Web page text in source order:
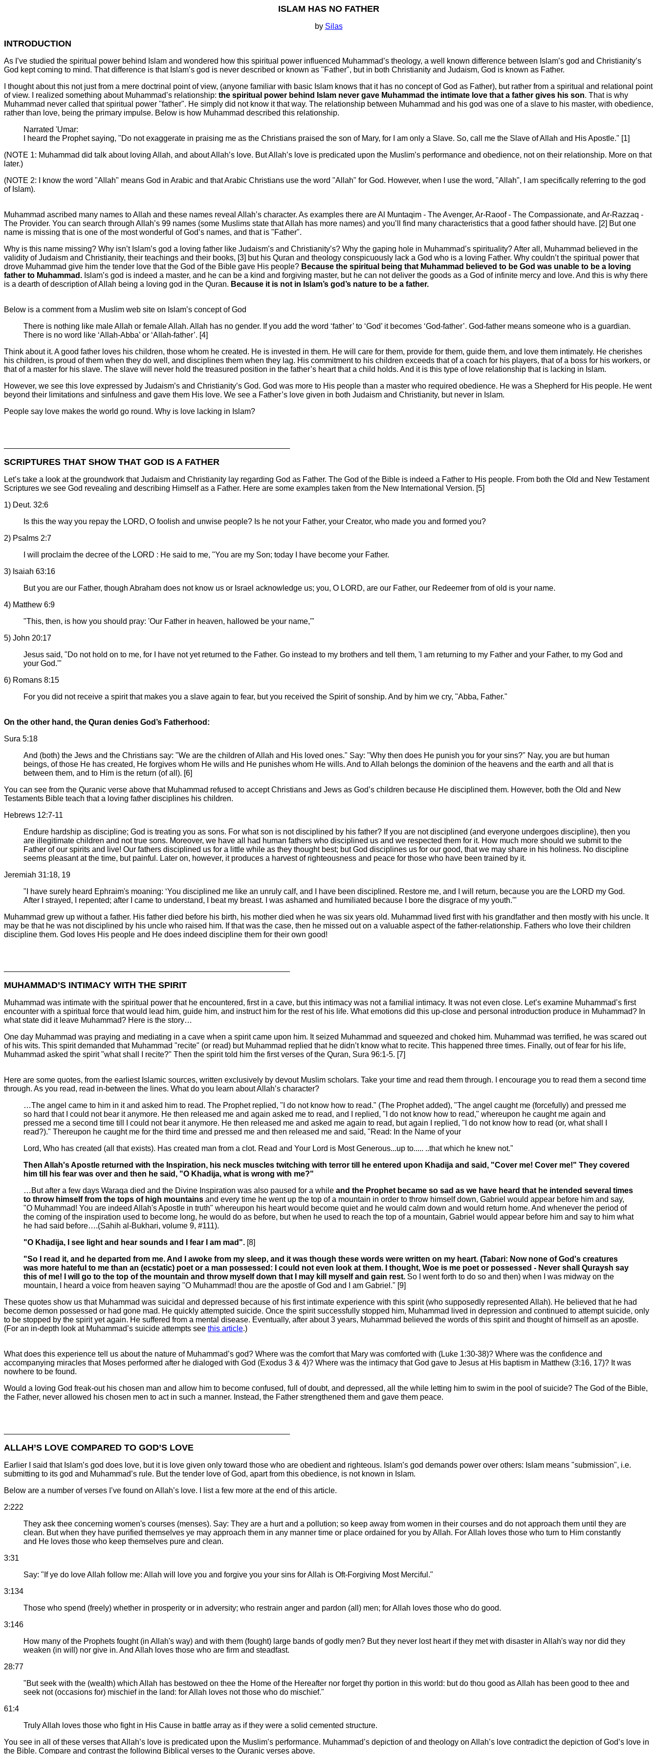
ISLAM HAS NO FATHER
by Silas
INTRODUCTION
As I’ve studied the spiritual power behind Islam and wondered how this spiritual power influenced Muhammad’s theology, a well known difference between Islam’s god and Christianity’s
God kept coming to mind. That difference is that Islam’s god is never described or known as "Father", but in both Christianity and Judaism, God is known as Father.
I thought about this not just from a mere doctrinal point of view, (anyone familiar with basic Islam knows that it has no concept of God as Father), but rather from a spiritual and relational point
of view. I realized something about Muhammad’s relationship: the spiritual power behind Islam never gave Muhammad the intimate love that a father gives his son. That is why
Muhammad never called that spiritual power "father". He simply did not know it that way. The relationship between Muhammad and his god was one of a slave to his master, with obedience,
rather than love, being the primary impulse. Below is how Muhammad described this relationship.
Narrated 'Umar:
I heard the Prophet saying, "Do not exaggerate in praising me as the Christians praised the son of Mary, for I am only a Slave. So, call me the Slave of Allah and His Apostle." [1]
(NOTE 1: Muhammad did talk about loving Allah, and about Allah’s love. But Allah’s love is predicated upon the Muslim’s performance and obedience, not on their relationship. More on that
later.)
(NOTE 2: I know the word "Allah" means God in Arabic and that Arabic Christians use the word "Allah" for God. However, when I use the word, "Allah", I am specifically referring to the god
of Islam).
Muhammad ascribed many names to Allah and these names reveal Allah’s character. As examples there are Al Muntaqim - The Avenger, Ar-Raoof - The Compassionate, and Ar-Razzaq -
The Provider. You can search through Allah’s 99 names (some Muslims state that Allah has more names) and you’ll find many characteristics that a good father should have. [2] But one
name is missing that is one of the most wonderful of God’s names, and that is "Father".
Why is this name missing? Why isn’t Islam’s god a loving father like Judaism’s and Christianity’s? Why the gaping hole in Muhammad’s spirituality? After all, Muhammad believed in the
validity of Judaism and Christianity, their teachings and their books, [3] but his Quran and theology conspicuously lack a God who is a loving Father. Why couldn’t the spiritual power that
drove Muhammad give him the tender love that the God of the Bible gave His people? Because the spiritual being that Muhammad believed to be God was unable to be a loving
father to Muhammad. Islam’s god is indeed a master, and he can be a kind and forgiving master, but he can not deliver the goods as a God of infinite mercy and love. And this is why there
is a dearth of description of Allah being a loving god in the Quran. Because it is not in Islam’s god’s nature to be a father.
Below is a comment from a Muslim web site on Islam’s concept of God
There is nothing like male Allah or female Allah. Allah has no gender. If you add the word ‘father’ to ‘God’ it becomes ‘God-father’. God-father means someone who is a guardian.
There is no word like ‘Allah-Abba’ or ‘Allah-father’. [4]
Think about it. A good father loves his children, those whom he created. He is invested in them. He will care for them, provide for them, guide them, and love them intimately. He cherishes
his children, is proud of them when they do well, and disciplines them when they lag. His commitment to his children exceeds that of a coach for his players, that of a boss for his workers, or
that of a master for his slave. The slave will never hold the treasured position in the father’s heart that a child holds. And it is this type of love relationship that is lacking in Islam.
However, we see this love expressed by Judaism’s and Christianity’s God. God was more to His people than a master who required obedience. He was a Shepherd for His people. He went
beyond their limitations and sinfulness and gave them His love. We see a Father’s love given in both Judaism and Christianity, but never in Islam.
People say love makes the world go round. Why is love lacking in Islam?
SCRIPTURES THAT SHOW THAT GOD IS A FATHER
Let’s take a look at the groundwork that Judaism and Christianity lay regarding God as Father. The God of the Bible is indeed a Father to His people. From both the Old and New Testament
Scriptures we see God revealing and describing Himself as a Father. Here are some examples taken from the New International Version. [5]
1) Deut. 32:6
Is this the way you repay the LORD, O foolish and unwise people? Is he not your Father, your Creator, who made you and formed you?
2) Psalms 2:7
I will proclaim the decree of the LORD : He said to me, "You are my Son; today I have become your Father.
3) Isaiah 63:16
But you are our Father, though Abraham does not know us or Israel acknowledge us; you, O LORD, are our Father, our Redeemer from of old is your name.
4) Matthew 6:9
"This, then, is how you should pray: 'Our Father in heaven, hallowed be your name,'"
5) John 20:17
Jesus said, "Do not hold on to me, for I have not yet returned to the Father. Go instead to my brothers and tell them, 'I am returning to my Father and your Father, to my God and
your God.'"
6) Romans 8:15
For you did not receive a spirit that makes you a slave again to fear, but you received the Spirit of sonship. And by him we cry, "Abba, Father."
On the other hand, the Quran denies God’s Fatherhood:
Sura 5:18
And (both) the Jews and the Christians say: "We are the children of Allah and His loved ones." Say: "Why then does He punish you for your sins?" Nay, you are but human
beings, of those He has created, He forgives whom He wills and He punishes whom He wills. And to Allah belongs the dominion of the heavens and the earth and all that is
between them, and to Him is the return (of all). [6]
You can see from the Quranic verse above that Muhammad refused to accept Christians and Jews as God’s children because He disciplined them. However, both the Old and New
Testaments Bible teach that a loving father disciplines his children.
Hebrews 12:7-11
Endure hardship as discipline; God is treating you as sons. For what son is not disciplined by his father? If you are not disciplined (and everyone undergoes discipline), then you
are illegitimate children and not true sons. Moreover, we have all had human fathers who disciplined us and we respected them for it. How much more should we submit to the
Father of our spirits and live! Our fathers disciplined us for a little while as they thought best; but God disciplines us for our good, that we may share in his holiness. No discipline
seems pleasant at the time, but painful. Later on, however, it produces a harvest of righteousness and peace for those who have been trained by it.
Jeremiah 31:18, 19
"I have surely heard Ephraim's moaning: ‘You disciplined me like an unruly calf, and I have been disciplined. Restore me, and I will return, because you are the LORD my God.
After I strayed, I repented; after I came to understand, I beat my breast. I was ashamed and humiliated because I bore the disgrace of my youth.'"
Muhammad grew up without a father. His father died before his birth, his mother died when he was six years old. Muhammad lived first with his grandfather and then mostly with his uncle. It
may be that he was not disciplined by his uncle who raised him. If that was the case, then he missed out on a valuable aspect of the father-relationship. Fathers who love their children
discipline them. God loves His people and He does indeed discipline them for their own good!
MUHAMMAD’S INTIMACY WITH THE SPIRIT
Muhammad was intimate with the spiritual power that he encountered, first in a cave, but this intimacy was not a familial intimacy. It was not even close. Let’s examine Muhammad’s first
encounter with a spiritual force that would lead him, guide him, and instruct him for the rest of his life. What emotions did this up-close and personal introduction produce in Muhammad? In
what state did it leave Muhammad? Here is the story…
One day Muhammad was praying and mediating in a cave when a spirit came upon him. It seized Muhammad and squeezed and choked him. Muhammad was terrified, he was scared out
of his wits. This spirit demanded that Muhammad "recite" (or read) but Muhammad replied that he didn’t know what to recite. This happened three times. Finally, out of fear for his life,
Muhammad asked the spirit "what shall I recite?" Then the spirit told him the first verses of the Quran, Sura 96:1-5. [7]
Here are some quotes, from the earliest Islamic sources, written exclusively by devout Muslim scholars. Take your time and read them through. I encourage you to read them a second time
through. As you read, read in-between the lines. What do you learn about Allah’s character?
…The angel came to him in it and asked him to read. The Prophet replied, "I do not know how to read." (The Prophet added), "The angel caught me (forcefully) and pressed me
so hard that I could not bear it anymore. He then released me and again asked me to read, and I replied, "I do not know how to read," whereupon he caught me again and
pressed me a second time till I could not bear it anymore. He then released me and asked me again to read, but again I replied, "I do not know how to read (or, what shall I
read?)." Thereupon he caught me for the third time and pressed me and then released me and said, "Read: In the Name of your
Lord, Who has created (all that exists). Has created man from a clot. Read and Your Lord is Most Generous...up to..... ..that which he knew not."
Then Allah's Apostle returned with the Inspiration, his neck muscles twitching with terror till he entered upon Khadija and said, "Cover me! Cover me!" They covered
him till his fear was over and then he said, "O Khadija, what is wrong with me?"
…But after a few days Waraqa died and the Divine Inspiration was also paused for a while and the Prophet became so sad as we have heard that he intended several times
to throw himself from the tops of high mountains and every time he went up the top of a mountain in order to throw himself down, Gabriel would appear before him and say,
"O Muhammad! You are indeed Allah's Apostle in truth" whereupon his heart would become quiet and he would calm down and would return home. And whenever the period of
the coming of the inspiration used to become long, he would do as before, but when he used to reach the top of a mountain, Gabriel would appear before him and say to him what
he had said before….(Sahih al-Bukhari, volume 9, #111).
"O Khadija, I see light and hear sounds and I fear I am mad". [8]
"So I read it, and he departed from me. And I awoke from my sleep, and it was though these words were written on my heart. (Tabari: Now none of God's creatures
was more hateful to me than an (ecstatic) poet or a man possessed: I could not even look at them. I thought, Woe is me poet or possessed - Never shall Quraysh say
this of me! I will go to the top of the mountain and throw myself down that I may kill myself and gain rest. So I went forth to do so and then) when I was midway on the
mountain, I heard a voice from heaven saying "O Muhammad! thou are the apostle of God and I am Gabriel." [9]
These quotes show us that Muhammad was suicidal and depressed because of his first intimate experience with this spirit (who supposedly represented Allah). He believed that he had
become demon possessed or had gone mad. He quickly attempted suicide. Once the spirit successfully stopped him, Muhammad lived in depression and continued to attempt suicide, only
to be stopped by the spirit yet again. He suffered from a mental disease. Eventually, after about 3 years, Muhammad believed the words of this spirit and thought of himself as an apostle.
(For an in-depth look at Muhammad’s suicide attempts see this article.)
What does this experience tell us about the nature of Muhammad’s god? Where was the comfort that Mary was comforted with (Luke 1:30-38)? Where was the confidence and
accompanying miracles that Moses performed after he dialoged with God (Exodus 3 & 4)? Where was the intimacy that God gave to Jesus at His baptism in Matthew (3:16, 17)? It was
nowhere to be found.
Would a loving God freak-out his chosen man and allow him to become confused, full of doubt, and depressed, all the while letting him to swim in the pool of suicide? The God of the Bible,
the Father, never allowed his chosen men to act in such a manner. Instead, the Father strengthened them and gave them peace.
ALLAH’S LOVE COMPARED TO GOD’S LOVE
Earlier I said that Islam’s god does love, but it is love given only toward those who are obedient and righteous. Islam’s god demands power over others: Islam means "submission", i.e.
submitting to its god and Muhammad’s rule. But the tender love of God, apart from this obedience, is not known in Islam.
Below are a number of verses I’ve found on Allah’s love. I list a few more at the end of this article.
2:222
They ask thee concerning women's courses (menses). Say: They are a hurt and a pollution; so keep away from women in their courses and do not approach them until they are
clean. But when they have purified themselves ye may approach them in any manner time or place ordained for you by Allah. For Allah loves those who turn to Him constantly
and He loves those who keep themselves pure and clean.
3:31
Say: "If ye do love Allah follow me: Allah will love you and forgive you your sins for Allah is Oft-Forgiving Most Merciful."
3:134
Those who spend (freely) whether in prosperity or in adversity; who restrain anger and pardon (all) men; for Allah loves those who do good.
3:146
How many of the Prophets fought (in Allah's way) and with them (fought) large bands of godly men? But they never lost heart if they met with disaster in Allah's way nor did they
weaken (in will) nor give in. And Allah loves those who are firm and steadfast.
28:77
"But seek with the (wealth) which Allah has bestowed on thee the Home of the Hereafter nor forget thy portion in this world: but do thou good as Allah has been good to thee and
seek not (occasions for) mischief in the land: for Allah loves not those who do mischief."
61:4
Truly Allah loves those who fight in His Cause in battle array as if they were a solid cemented structure.
You see in all of these verses that Allah’s love is predicated upon the Muslim’s performance. Muhammad’s depiction of and theology on Allah’s love contradict the depiction of God’s love in
the Bible. Compare and contrast the following Biblical verses to the Quranic verses above.